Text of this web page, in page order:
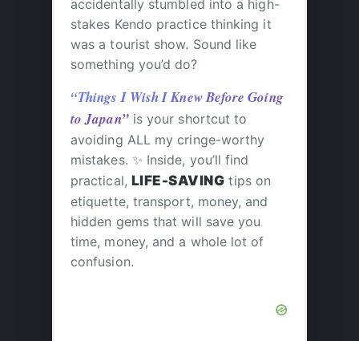
accidentally stumbled into a high-
stakes Kendo practice thinking it
was a tourist show. Sound like
something you’d do?
“Things I Wish I Knew Before Going
to Japan”is your shortcut to
avoiding ALL my cringe-worthy
mistakes. ✨ Inside, you’ll find
practical, LIFE-SAVING tips on
etiquette, transport, money, and
hidden gems that will save you
time, money, and a whole lot of
confusion.